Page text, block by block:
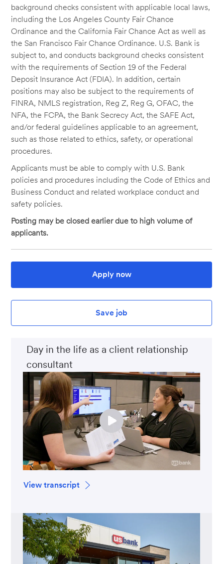
background checks consistent with applicable local laws,
including the Los Angeles County Fair Chance
Ordinance and the California Fair Chance Act as well as
the San Francisco Fair Chance Ordinance. U.S. Bank is
subject to, and conducts background checks consistent
with the requirements of Section 19 of the Federal
Deposit Insurance Act (FDIA). In addition, certain
positions may also be subject to the requirements of
FINRA, NMLS registration, Reg Z, Reg G, OFAC, the
NFA, the FCPA, the Bank Secrecy Act, the SAFE Act,
and/or federal guidelines applicable to an agreement,
such as those related to ethics, safety, or operational
procedures.
Applicants must be able to comply with U.S. Bank
policies and procedures including the Code of Ethics and
Business Conduct and related workplace conduct and
safety policies.
Posting may be closed earlier due to high volume of
applicants.
Apply now
Save job
Day in the life as a client relationship
consultant
View transcript